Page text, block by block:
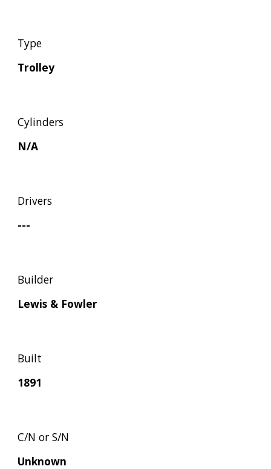
Type
Trolley
Cylinders
N/A
Drivers
---
Builder
Lewis & Fowler
Built
1891
C/N or S/N
Unknown